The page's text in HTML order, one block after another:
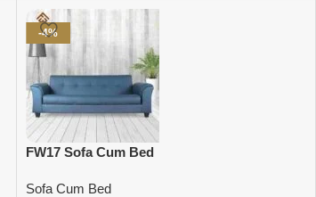
Add to cart
-4%
FW17 Sofa Cum Bed
Sofa Cum Bed